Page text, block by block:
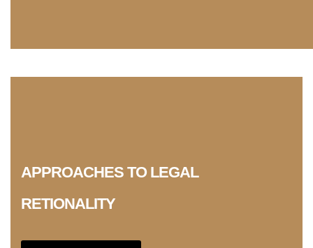
APPROACHES TO LEGAL
RETIONALITY